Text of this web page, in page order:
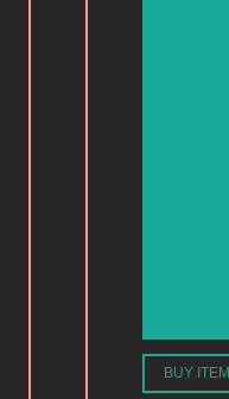
BUY ITEM